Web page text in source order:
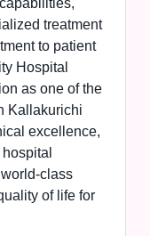
treatment
to patient
Hospital
as one of the
Kallakurichi
excellence,
class
of life for